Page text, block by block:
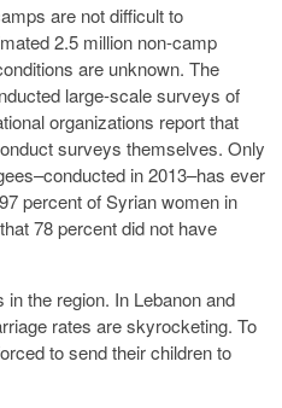
are not difficult to
2.5 million non-camp
are unknown. The
large-scale surveys of
organizations report that
surveys themselves. Only
in 2013–has ever
percent of Syrian women in
78 percent did not have
the region. In Lebanon and
rates are skyrocketing. To
to send their children to